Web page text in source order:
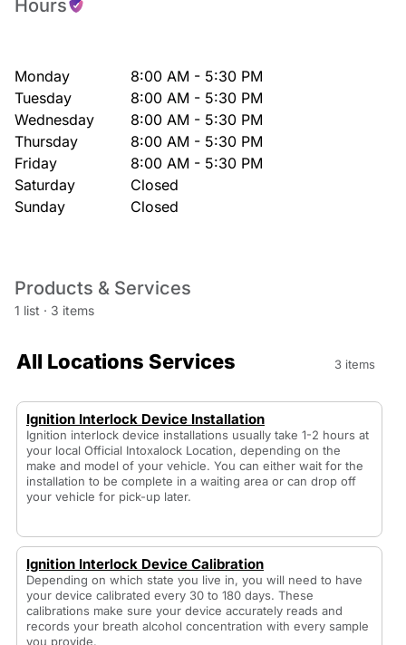
Hours
Monday
8:00 AM - 5:30 PM
Tuesday
8:00 AM - 5:30 PM
Wednesday
8:00 AM - 5:30 PM
Thursday
8:00 AM - 5:30 PM
Friday
8:00 AM - 5:30 PM
Saturday
Closed
Sunday
Closed
Products & Services
1 list · 3 items
All Locations Services 3 items
Ignition Interlock Device Installation
Ignition interlock device installations usually take 1-2 hours at
your local Official Intoxalock Location, depending on the
make and model of your vehicle. You can either wait for the
installation to be complete in a waiting area or can drop off
your vehicle for pick-up later.
Ignition Interlock Device Calibration
Depending on which state you live in, you will need to have
your device calibrated every 30 to 180 days. These
calibrations make sure your device accurately reads and
records your breath alcohol concentration with every sample
you provide.